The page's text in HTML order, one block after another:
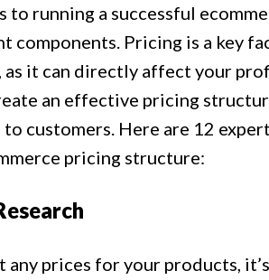
to running a successful
components. Pricing is a key
as it can directly affect your
an effective pricing
customers. Here are 12
pricing structure:
any prices for your products,